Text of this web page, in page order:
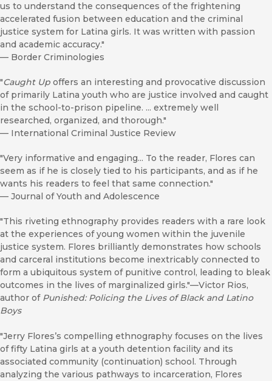
us to understand the consequences of the frightening
accelerated fusion between education and the criminal
justice system for Latina girls. It was written with passion
and academic accuracy."
— Border Criminologies
"Caught Up offers an interesting and provocative discussion
of primarily Latina youth who are justice involved and caught
in the school-to-prison pipeline. ... extremely well
researched, organized, and thorough."
— International Criminal Justice Review
"Very informative and engaging... To the reader, Flores can
seem as if he is closely tied to his participants, and as if he
wants his readers to feel that same connection."
— Journal of Youth and Adolescence
"This riveting ethnography provides readers with a rare look
at the experiences of young women within the juvenile
justice system. Flores brilliantly demonstrates how schools
and carceral institutions become inextricably connected to
form a ubiquitous system of punitive control, leading to bleak
outcomes in the lives of marginalized girls."—Victor Rios,
author of Punished: Policing the Lives of Black and Latino
Boys
"Jerry Flores’s compelling ethnography focuses on the lives
of fifty Latina girls at a youth detention facility and its
associated community (continuation) school. Through
analyzing the various pathways to incarceration, Flores